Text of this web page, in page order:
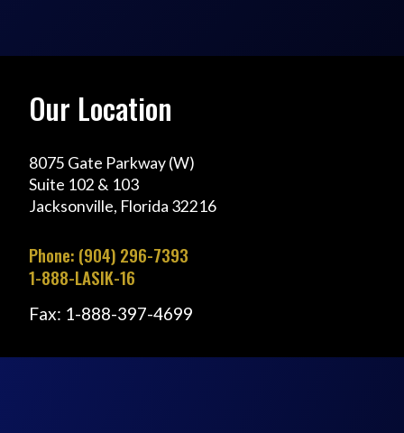
Our Location
8075 Gate Parkway (W)
Suite 102 & 103
Jacksonville, Florida 32216
Phone: (904) 296-7393
1-888-LASIK-16
Fax: 1-888-397-4699